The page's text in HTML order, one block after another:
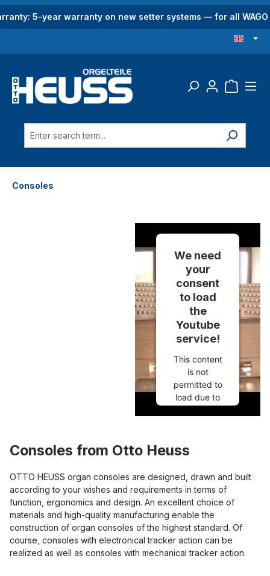
content5-year warranty on new setter systems — for all
Consoles
We need
your
consent
to load
the
Youtube
service!
This content
is not
permitted to
load due to
the visitor.
owner needs
to setup the
site with their
CMP to add
this content
to the list of
technologies
Consoles from Otto Heuss
OTTO HEUSS organ consoles are designed, drawn and built
according to your wishes and requirements in terms of
function, ergonomics and design. An excellent choice of
materials and high-quality manufacturing enable the
construction of organ consoles of the highest standard. Of
course, consoles with electronical tracker action can be
realized as well as consoles with mechanical tracker action.